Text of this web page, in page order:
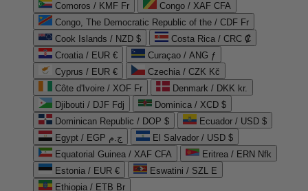
Comoros / KMF Fr
Congo / XAF CFA
Congo, The Democratic Republic of the / CDF Fr
Cook Islands / NZD $
Costa Rica / CRC ₡
Croatia / EUR €
Curaçao / ANG ƒ
Cyprus / EUR €
Czechia / CZK Kč
Côte d'Ivoire / XOF Fr
Denmark / DKK kr.
Djibouti / DJF Fdj
Dominica / XCD $
Dominican Republic / DOP $
Ecuador / USD $
Egypt / EGP ج.م
El Salvador / USD $
Equatorial Guinea / XAF CFA
Eritrea / ERN Nfk
Estonia / EUR €
Eswatini / SZL E
Ethiopia / ETB Br